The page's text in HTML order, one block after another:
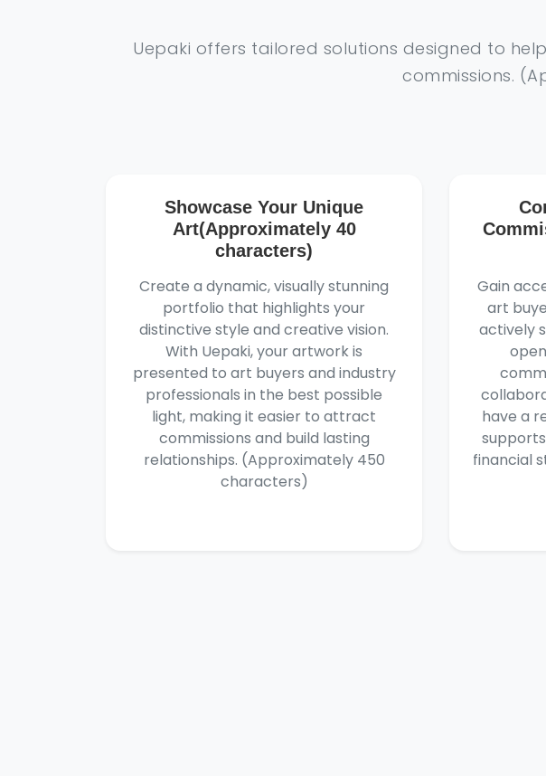
Uepaki offers tailored solutions designed to
commissions.
Showcase Your Unique
Art(Approximately 40
characters)
Create a dynamic, visually stunning
portfolio that highlights your
distinctive style and creative vision.
With Uepaki, your artwork is
presented to art buyers and industry
professionals in the best possible
light, making it easier to attract
commissions and build lasting
relationships. (Approximately 450
characters)
Gain
art
actively
have a
financial